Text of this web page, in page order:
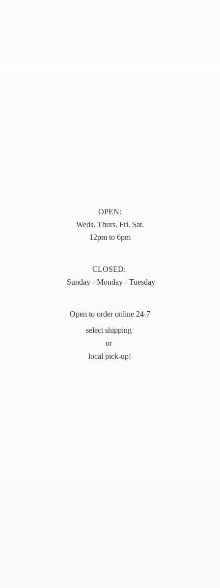
OPEN:
Weds. Thurs. Fri. Sat.
12pm to 6pm
CLOSED:
Sunday - Monday - Tuesday
Open to order online 24-7
select shipping
or
local pick-up!